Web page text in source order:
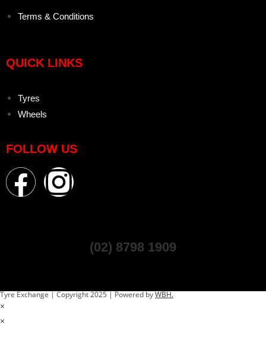
Terms & Conditions
QUICK LINKS
Tyres
Wheels
FOLLOW US
(02) 8798 1909
Tyre Exchange | Copyright 2025 | Powered byWBH.
×
×